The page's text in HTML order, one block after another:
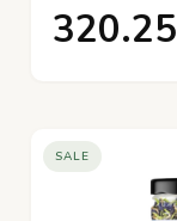
₹320.25
SALE